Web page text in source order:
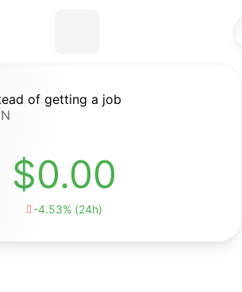
of getting a job
$0.00
 -4.53% (24h)